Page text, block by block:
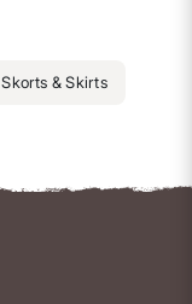
Skorts & Skirts